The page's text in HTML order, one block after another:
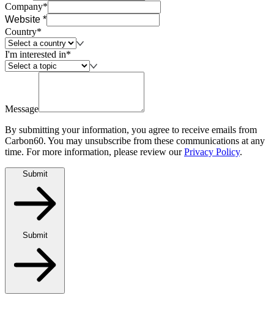
Company*
Website *
Country*
I'm interested in*
Message
By submitting your information, you agree to receive emails from
Carbon60. You may unsubscribe from these communications at any
time. For more information, please review our Privacy Policy.
Submit
Submit